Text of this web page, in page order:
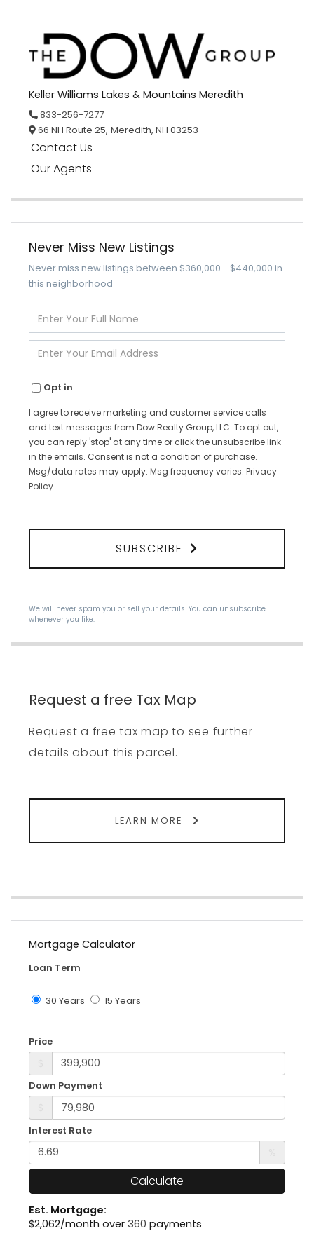
Keller Williams Lakes & Mountains Meredith
833-256-7277
66 NH Route 25, Meredith, NH 03253
Contact Us
Our Agents
Never Miss New Listings
Never miss new listings between $360,000 - $440,000 in
this neighborhood
Enter
Full
Name
Enter
Your
Email
Opt in
I agree to receive marketing and customer service calls
and text messages from Dow Realty Group, LLC. To opt out,
you can reply 'stop' at any time or click the unsubscribe link
in the emails. Consent is not a condition of purchase.
Msg/data rates may apply. Msg frequency varies. Privacy
Policy.
SUBSCRIBE
We will never spam you or sell your details. You can unsubscribe
whenever you like.
Request a free Tax Map
Request a free tax map to see further
details about this parcel.
LEARN MORE
Mortgage Calculator
Loan Term
30 Years 15 Years
Price
Down Payment
Interest Rate
Calculate
Est. Mortgage:
$2,062/month over 360 payments